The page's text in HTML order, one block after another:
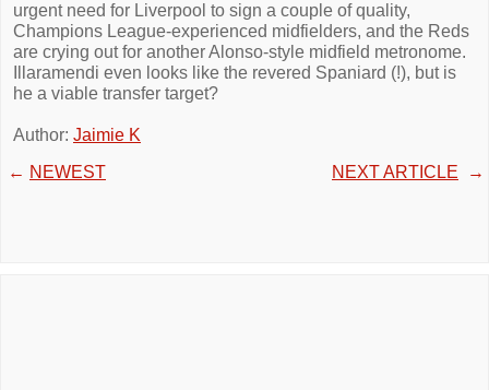
urgent need for Liverpool to sign a couple of quality,
Champions League-experienced midfielders, and the Reds
are crying out for another Alonso-style midfield metronome.
Illaramendi even looks like the revered Spaniard (!), but is
he a viable transfer target?
Author: Jaimie K
← NEWEST NEXT ARTICLE →